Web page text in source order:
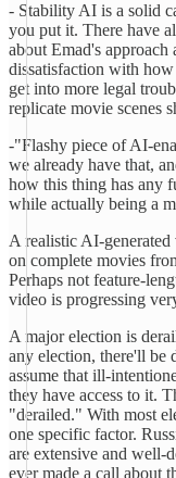
- Stability AI is a solid
you put it. There have
about Emad's
dissatisfaction with
get into more legal
replicate movie scenes
-"Flashy piece of AI-
we already have that,
how this thing has any
while actually being a
A realistic AI-
on complete movies
Perhaps not feature-
video is progressing
A major election is
any election, there'll be
assume that ill-
they have access to it.
"derailed." With most
one specific factor.
are extensive and well-
ever made a call about